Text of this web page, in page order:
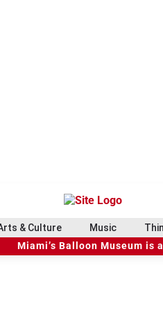
& Culture Music
Miami’s Balloon Museum is